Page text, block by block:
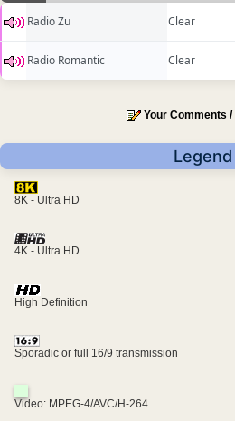
Radio Zu Clear
Radio Romantic Clear
Your Comments /
Legend
8K - Ultra HD
4K - Ultra HD
High Definition
Sporadic or full 16/9 transmission
Video: MPEG-4/AVC/H-264